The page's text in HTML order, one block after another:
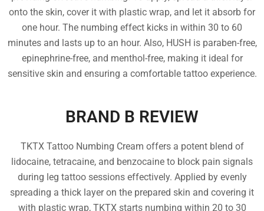
onto the skin, cover it with plastic wrap, and let it absorb for
one hour. The numbing effect kicks in within 30 to 60
minutes and lasts up to an hour. Also, HUSH is paraben-free,
epinephrine-free, and menthol-free, making it ideal for
sensitive skin and ensuring a comfortable tattoo experience.
BRAND B REVIEW
TKTX Tattoo Numbing Cream offers a potent blend of
lidocaine, tetracaine, and benzocaine to block pain signals
during leg tattoo sessions effectively. Applied by evenly
spreading a thick layer on the prepared skin and covering it
with plastic wrap, TKTX starts numbing within 20 to 30